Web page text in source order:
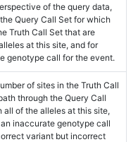
of the query data,
Query Call Set for which
Truth Call Set that are
at this site, and for
genotype call for the event.
of sites in the Truth Call
through the Query Call
of the alleles at this site,
inaccurate genotype call
variant but incorrect